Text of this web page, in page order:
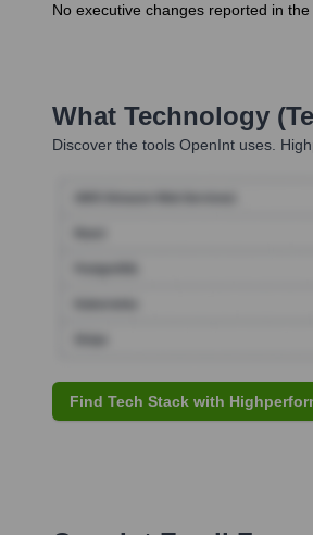
No executive changes reported in
What Technology
Discover the tools OpenInt uses.
Find Tech Stack with